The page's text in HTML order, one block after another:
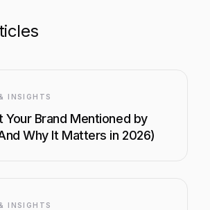
INSIGHTS
Your Brand Mentioned by
Why It Matters in 2026)
INSIGHTS